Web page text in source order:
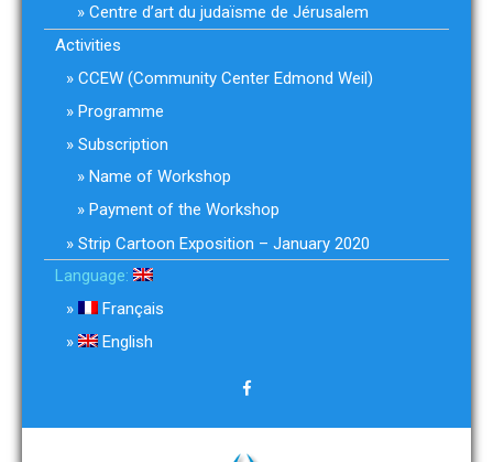
Centre d’art du judaïsme de Jérusalem
Activities
CCEW (Community Center Edmond Weil)
Programme
Subscription
Name of Workshop
Payment of the Workshop
Strip Cartoon Exposition – January 2020
Language:
Français
English